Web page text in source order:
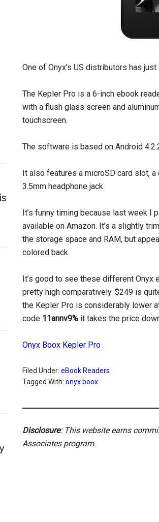
One of Onyx’s US distributors has
The Kepler Pro is a 6-inch ebook
with a flush glass screen and
touchscreen.
The software is based on Android
It also features a microSD card slot,
3.5mm headphone jack.
It’s funny timing because last week I
available on Amazon. It’s a slightly
the storage space and RAM, but
colored back.
It’s good to see these different Onyx
pretty high comparatively. $249 is
the Kepler Pro is considerably lower
code 11annv9% it takes the price
Onyx Boox Kepler Pro
Filed Under: eBook Readers
Tagged With: onyx boox
Disclosure: This website earns
Associates program.